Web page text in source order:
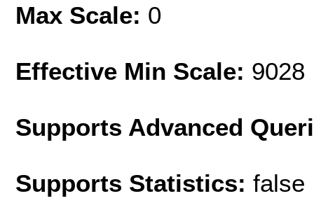
Max Scale: 0
Effective Min Scale: 9028
Supports Advanced
Supports Statistics: false